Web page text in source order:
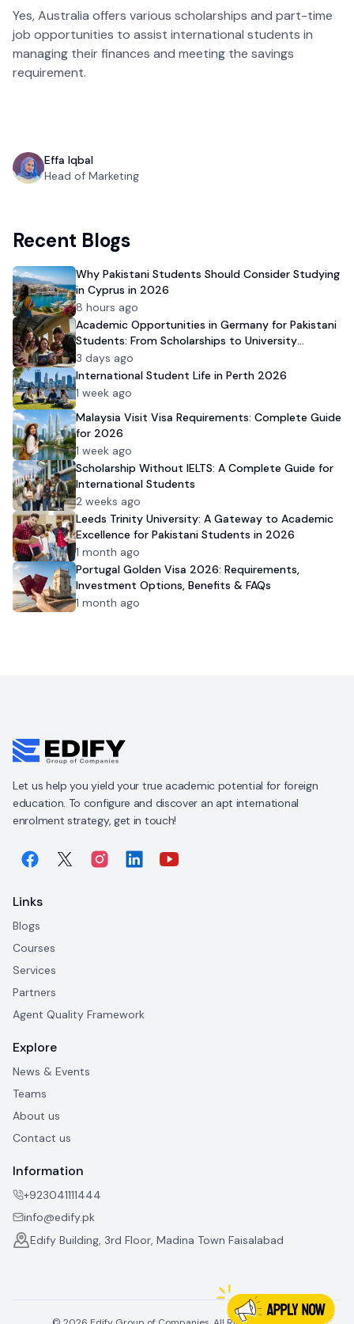
Yes, Australia offers various scholarships and part-time
job opportunities to assist international students in
managing their finances and meeting the savings
requirement.
Effa Iqbal
Head of Marketing
Recent Blogs
Why Pakistani Students Should Consider Studying
in Cyprus in 2026
8 hours ago
Academic Opportunities in Germany for Pakistani
Students: From Scholarships to University
Admission
3 days ago
International Student Life in Perth 2026
1 week ago
Malaysia Visit Visa Requirements: Complete Guide
for 2026
1 week ago
Scholarship Without IELTS: A Complete Guide for
International Students
2 weeks ago
Leeds Trinity University: A Gateway to Academic
Excellence for Pakistani Students in 2026
1 month ago
Portugal Golden Visa 2026: Requirements,
Investment Options, Benefits & FAQs
1 month ago
Let us help you yield your true academic potential for foreign
education. To configure and discover an apt international
enrolment strategy, get in touch!
Links
Blogs
Courses
Services
Partners
Agent Quality Framework
Explore
News & Events
Teams
About us
Contact us
Information
+923041111444
info@edify.pk
Edify Building, 3rd Floor, Madina Town Faisalabad